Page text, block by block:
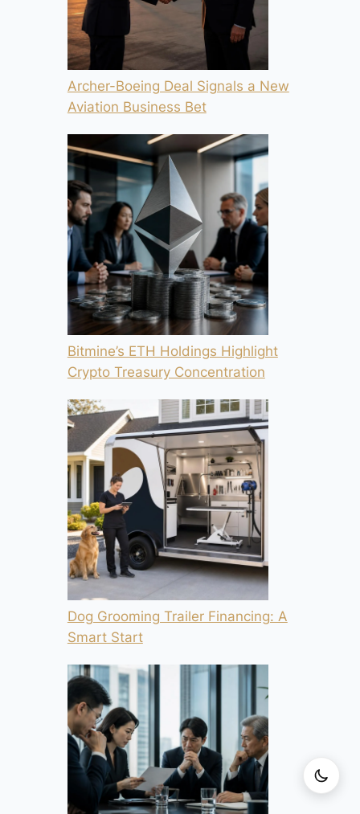
Archer-Boeing Deal Signals a New
Aviation Business Bet
Bitmine’s ETH Holdings Highlight
Crypto Treasury Concentration
Dog Grooming Trailer Financing: A
Smart Start